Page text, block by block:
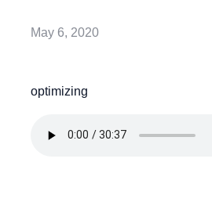
May 6, 2020
optimizing